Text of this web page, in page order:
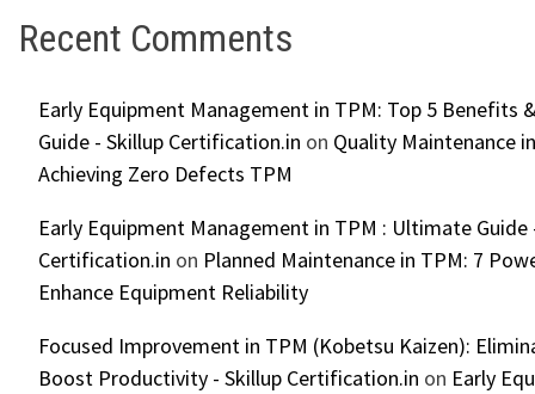
Recent Comments
Early Equipment Management in TPM: Top 5 Benefits
Guide - Skillup Certification.in on Quality Maintenance
Achieving Zero Defects TPM
Early Equipment Management in TPM : Ultimate Guide
Certification.in on Planned Maintenance in TPM: 7
Enhance Equipment Reliability
Focused Improvement in TPM (Kobetsu Kaizen):
Boost Productivity - Skillup Certification.in on Early